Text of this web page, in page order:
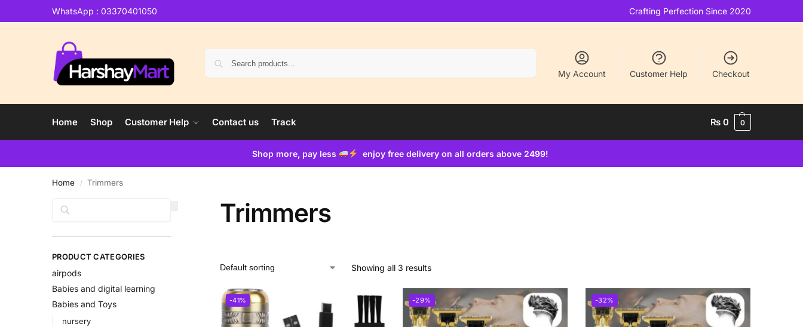
WhatsApp : 03370401050 Crafting Perfection Since 2020
My Account Customer Help Checkout
Home Shop Customer Help Contact us Track ₨ 0 0
Shop more, pay less enjoy free delivery on all orders above 2499!
Home / Trimmers
Trimmers
Showing all 3 results
-41% -29% -32%
PRODUCT CATEGORIES
airpods
Babies and digital learning
Babies and Toys
nursery